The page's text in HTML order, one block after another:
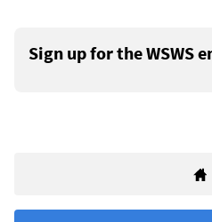
Sign up for the WSWS